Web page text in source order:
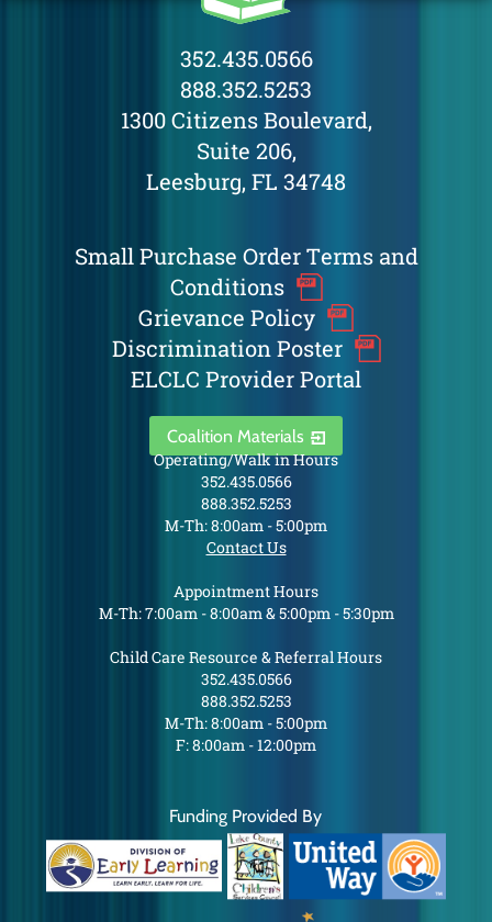
352.435.0566
888.352.5253
1300 Citizens Boulevard,
Suite 206,
Leesburg, FL 34748
Small Purchase Order Terms and
Conditions
Grievance Policy
Discrimination Poster
ELCLC Provider Portal
Coalition Materials
Operating/Walk in Hours
352.435.0566
888.352.5253
M-Th: 8:00am - 5:00pm
Contact Us
Appointment Hours
M-Th: 7:00am - 8:00am & 5:00pm - 5:30pm
Child Care Resource & Referral Hours
352.435.0566
888.352.5253
M-Th: 8:00am - 5:00pm
F: 8:00am - 12:00pm
Funding Provided By